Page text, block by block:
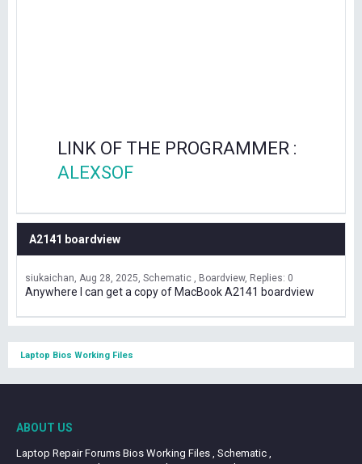
LINK OF THE PROGRAMMER :
ALEXSOF
A2141 boardview
siukaichan Aug 28, 2025 Schematic , Boardview Replies: 0
Anywhere I can get a copy of MacBook A2141 boardview
Laptop Bios Working Files
ABOUT US
Laptop Repair Forums Bios Working Files , Schematic ,